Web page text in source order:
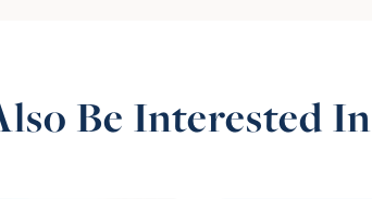
Be Interested In